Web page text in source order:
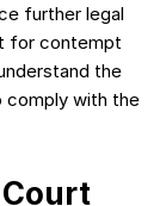
further legal
for contempt
the
comply with the